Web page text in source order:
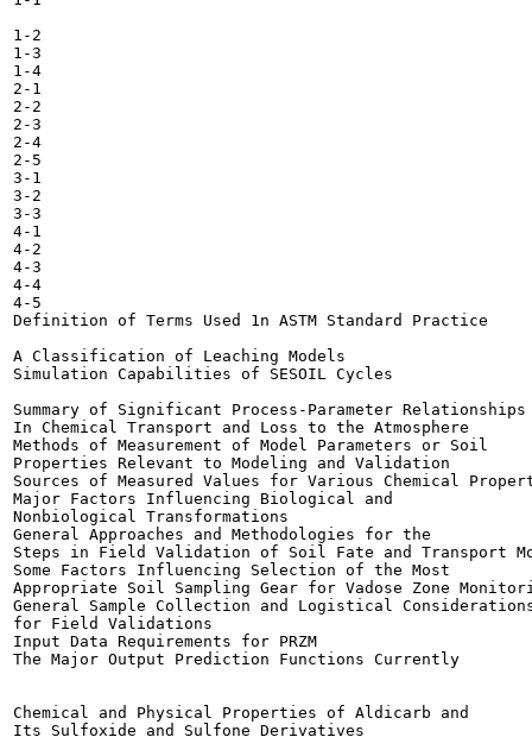
1-2
1-3
1-4
2-1
2-2
2-3
2-4
2-5
3-1
3-2
3-3
4-1
4-2
4-3
4-4
4-5
Definition of Terms Used 1n ASTM Standard Practice
A Classification of Leaching Models
Simulation Capabilities of SESOIL Cycles
Summary of Significant Process-Parameter Relationships
In Chemical Transport and Loss to the Atmosphere
Methods of Measurement of Model Parameters or Soil
Properties Relevant to Modeling and Validation
Sources of Measured Values for Various Chemical
Major Factors Influencing Biological and
Nonbiological Transformations
General Approaches and Methodologies for the
Steps in Field Validation of Soil Fate and Transport
Some Factors Influencing Selection of the Most
Appropriate Soil Sampling Gear for Vadose Zone
General Sample Collection and Logistical
for Field Validations
Input Data Requirements for PRZM
The Major Output Prediction Functions Currently
Chemical and Physical Properties of Aldicarb and
Its Sulfoxide and Sulfone Derivatives